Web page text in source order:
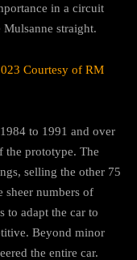
in a circuit
straight.
to 1991 and over
the prototype. The
selling the other 75
sheer numbers of
to adapt the car to
Beyond minor
the entire car.